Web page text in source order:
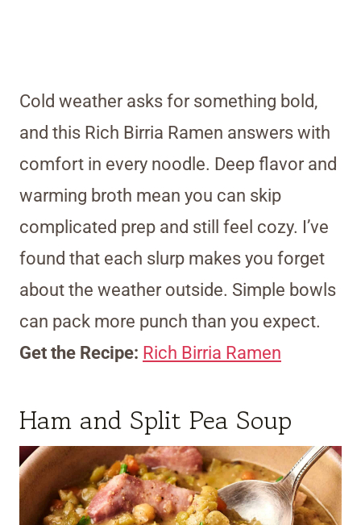
Cold weather asks for something bold,
and this Rich Birria Ramen answers with
comfort in every noodle. Deep flavor and
warming broth mean you can skip
complicated prep and still feel cozy. I’ve
found that each slurp makes you forget
about the weather outside. Simple bowls
can pack more punch than you expect.
Get the Recipe: Rich Birria Ramen
Ham and Split Pea Soup